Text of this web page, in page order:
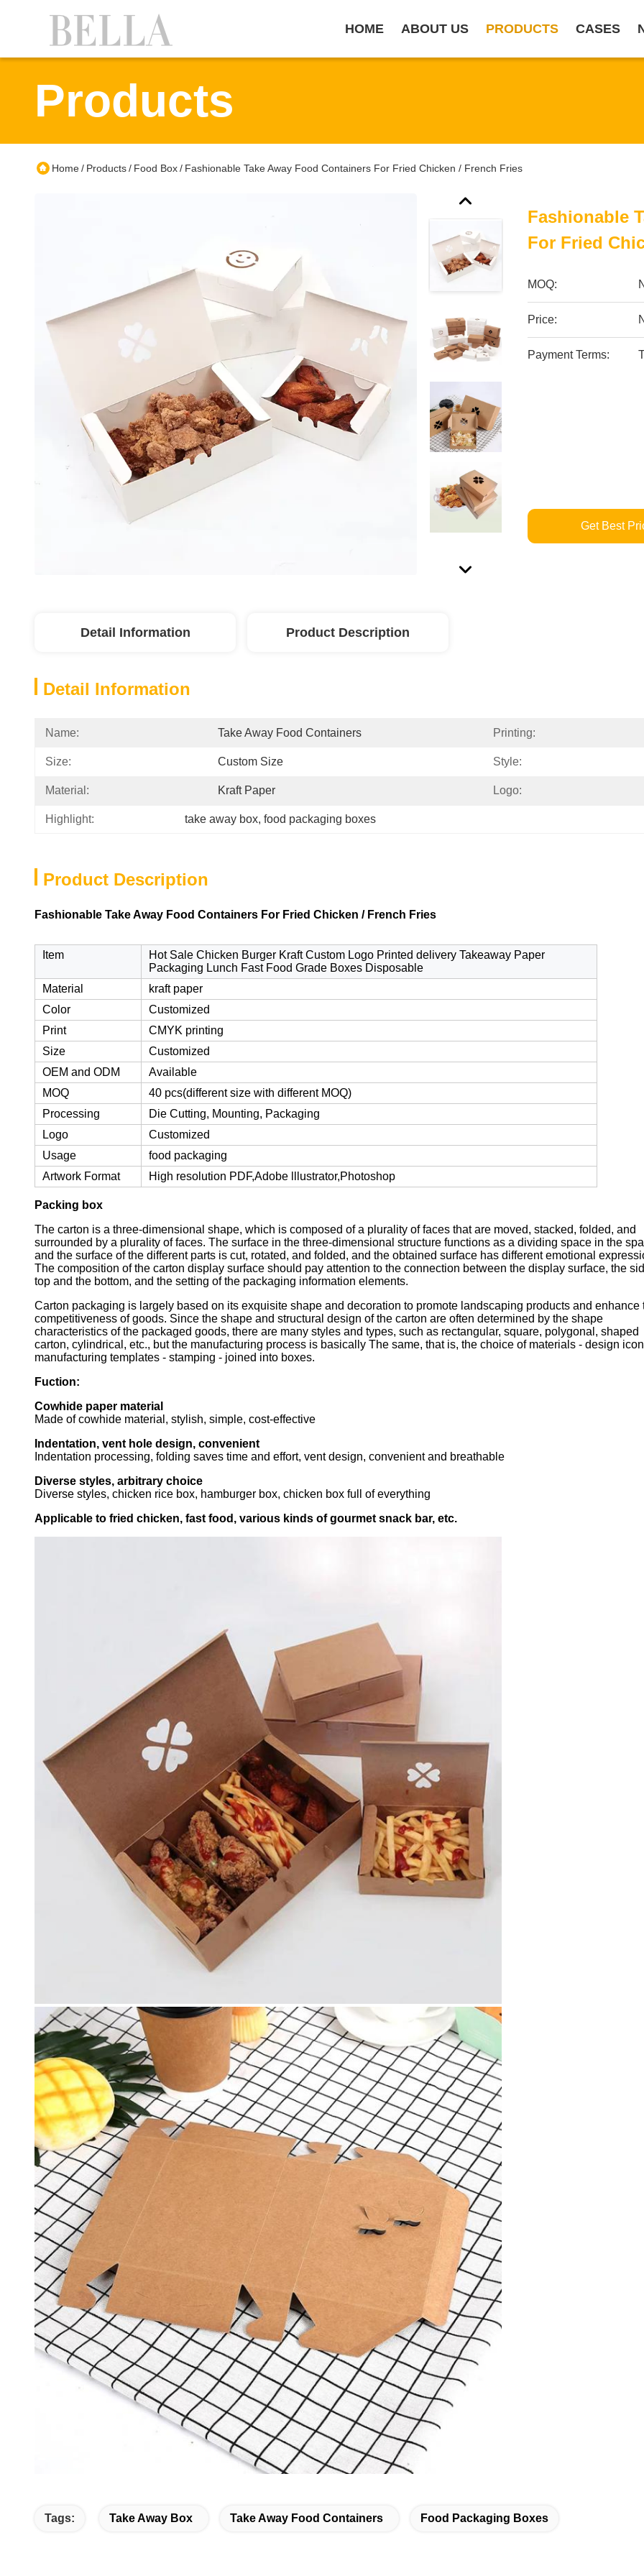
HOME ABOUT US PRODUCTS CASES
Products
Home/ Products/ Food Box/ Fashionable Take Away Food Containers For Fried Chicken / French Fries
Fashionable
For Fried
MOQ:
Price:
Payment Terms:
Get Best
Detail Information Product Description
Detail Information
Name: Take Away Food Containers Printing:
Size: Custom Size Style:
Material: Kraft Paper Logo:
Highlight: take away box, food packaging boxes
Product Description
Fashionable Take Away Food Containers For Fried Chicken / French Fries
Item
Hot Sale Chicken Burger Kraft Custom Logo Printed delivery Takeaway Paper
Packaging Lunch Fast Food Grade Boxes Disposable
Material
kraft paper
Color
Customized
Print
CMYK printing
Size
Customized
OEM and ODM
Available
MOQ
40 pcs(different size with different MOQ)
Processing
Die Cutting, Mounting, Packaging
Logo
Customized
Usage
food packaging
Artwork Format
High resolution PDF,Adobe lllustrator,Photoshop
Packing box
The carton is a three-dimensional shape, which is composed of a plurality of faces that are moved, stacked, folded, and
surrounded by a plurality of faces. The surface in the three-dimensional structure functions as a dividing space in the
and the surface of the different parts is cut, rotated, and folded, and the obtained surface has different emotional
The composition of the carton display surface should pay attention to the connection between the display surface, the
top and the bottom, and the setting of the packaging information elements.
Carton packaging is largely based on its exquisite shape and decoration to promote landscaping products and enhance
competitiveness of goods. Since the shape and structural design of the carton are often determined by the shape
characteristics of the packaged goods, there are many styles and types, such as rectangular, square, polygonal, shaped
carton, cylindrical, etc., but the manufacturing process is basically The same, that is, the choice of materials - design
manufacturing templates - stamping - joined into boxes.
Fuction:
Cowhide paper material
Made of cowhide material, stylish, simple, cost-effective
Indentation, vent hole design, convenient
Indentation processing, folding saves time and effort, vent design, convenient and breathable
Diverse styles, arbitrary choice
Diverse styles, chicken rice box, hamburger box, chicken box full of everything
Applicable to fried chicken, fast food, various kinds of gourmet snack bar, etc.
Tags: Take Away Box Take Away Food Containers Food Packaging Boxes